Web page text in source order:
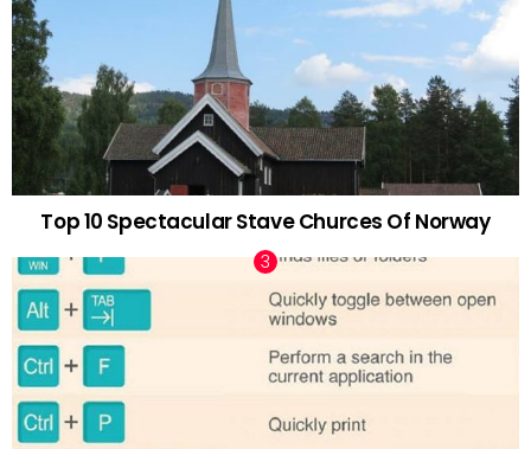
Top 10 Spectacular Stave Churces Of Norway